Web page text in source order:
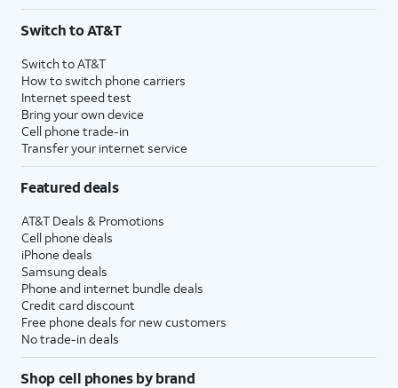
Switch to AT&T
Switch to AT&T
How to switch phone carriers
Internet speed test
Bring your own device
Cell phone trade-in
Transfer your internet service
Featured deals
AT&T Deals & Promotions
Cell phone deals
iPhone deals
Samsung deals
Phone and internet bundle deals
Credit card discount
Free phone deals for new customers
No trade-in deals
Shop cell phones by brand